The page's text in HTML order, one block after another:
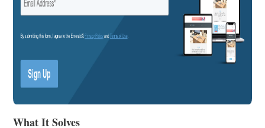
What It Solves